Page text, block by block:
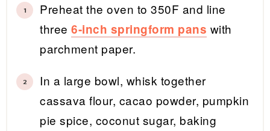
Preheat the oven to 350F and line
three 6-inch springform pans with
parchment paper.
In a large bowl, whisk together
cassava flour, cacao powder, pumpkin
pie spice, coconut sugar, baking